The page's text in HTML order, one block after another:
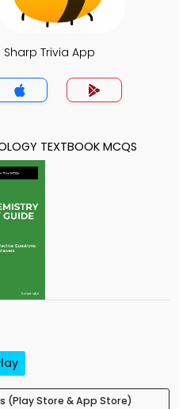
Sharp Trivia App
TEXTBOOK MCQS
(Play Store & App Store)